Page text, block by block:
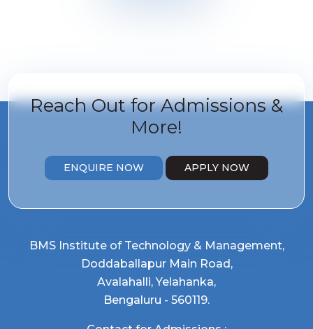
Reach Out forAdmissions &
More!
ENQUIRE NOW APPLY NOW
BMS Institute of Technology & Management,
Doddaballapur Main Road,
Avalahalli, Yelahanka,
Bengaluru - 560119.